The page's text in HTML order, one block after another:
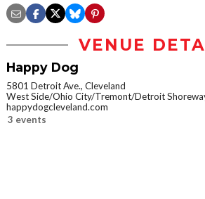
VENUE
Happy Dog
5801 Detroit Ave., Cleveland
West Side/Ohio City/Tremont/Detroit
happydogcleveland.com
3 events